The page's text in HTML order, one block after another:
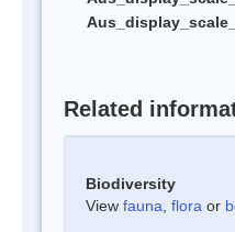
Related
Biodiversity
View fauna flora or